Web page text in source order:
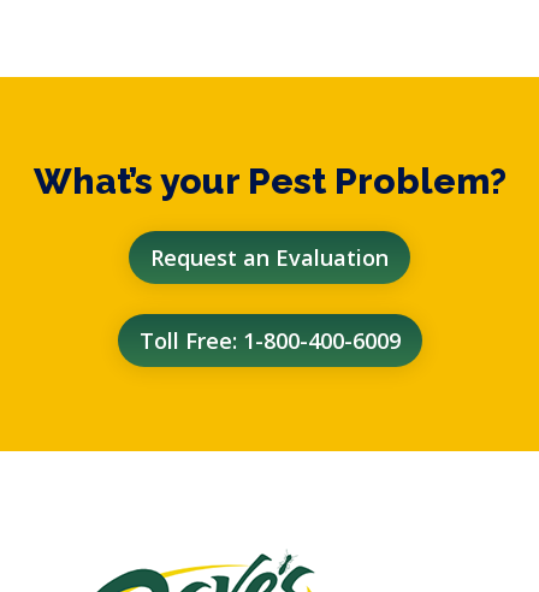
What’s your Pest Problem?
Request an Evaluation
Toll Free: 1-800-400-6009